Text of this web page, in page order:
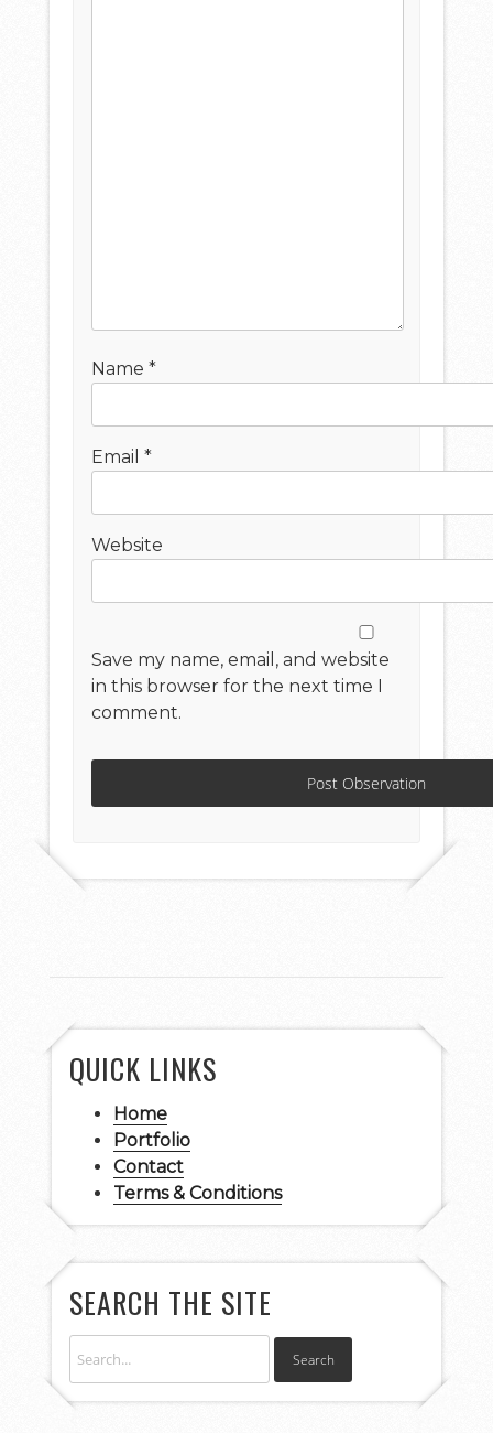
Name*
Email*
Website
Save my name, email, and website
in this browser for the next time I
comment.
QUICK LINKS
Home
Portfolio
Contact
Terms & Conditions
SEARCH THE SITE